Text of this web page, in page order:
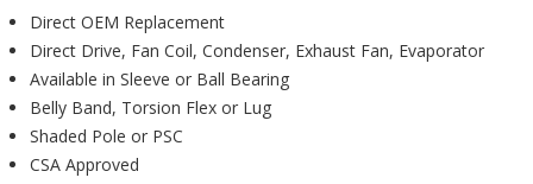
Direct OEM Replacement
Direct Drive, Fan Coil, Condenser, Exhaust Fan, Evaporator
Available in Sleeve or Ball Bearing
Belly Band, Torsion Flex or Lug
Shaded Pole or PSC
CSA Approved